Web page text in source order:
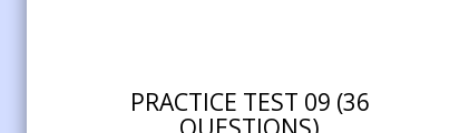
PRACTICE TEST 09 (36